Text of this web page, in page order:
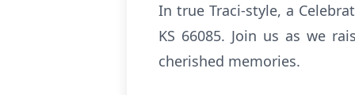
In true Traci-style, a
KS 66085. Join us as we
cherished memories.